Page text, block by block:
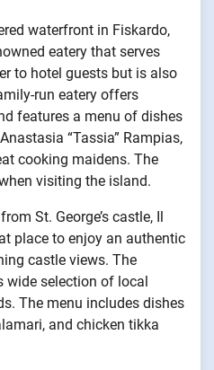
waterfront in Fiskardo,
eatery that serves
to hotel guests but is also
run eatery offers
features a menu of dishes
“Tassia” Rampias,
cooking maidens. The
visiting the island.
St. George’s castle, Il
place to enjoy an authentic
castle views. The
selection of local
The menu includes dishes
and chicken tikka